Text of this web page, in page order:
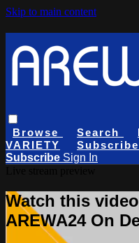
Skip to main content
Browse Search
VARIETY
Subscribe
Subscribe Sign In
Watch this
AREWA24 On